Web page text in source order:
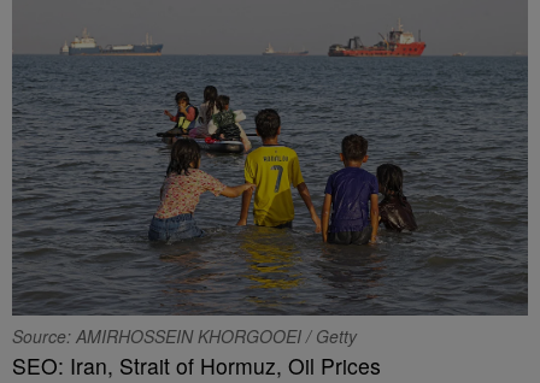
Source: AMIRHOSSEIN KHORGOOEI / Getty
SEO: Iran, Strait of Hormuz, Oil Prices